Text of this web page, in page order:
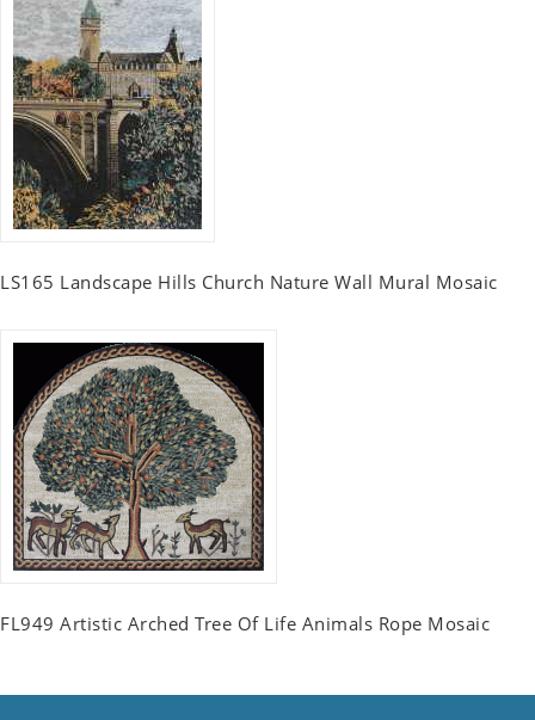
LS165 Landscape Hills Church Nature Wall Mural Mosaic
FL949 Artistic Arched Tree Of Life Animals Rope Mosaic